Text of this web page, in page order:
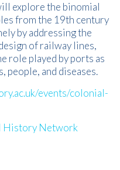
explore the binomial
from the 19th century
by addressing the
of railway lines,
role played by ports as
people, and diseases.
events/colonial-
History Network